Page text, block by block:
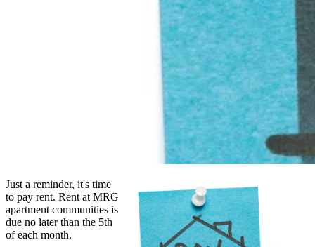
Just a reminder, it's time
to pay rent. Rent at MRG
apartment communities is
due no later than the 5th
of each month.